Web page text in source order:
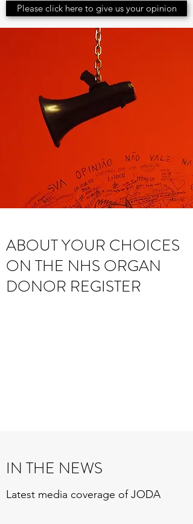
Latest media coverage of JODA
IN THE NEWS
ABOUT YOUR CHOICES
ON THE NHS ORGAN
DONOR REGISTER
Please click here to give us your opinion